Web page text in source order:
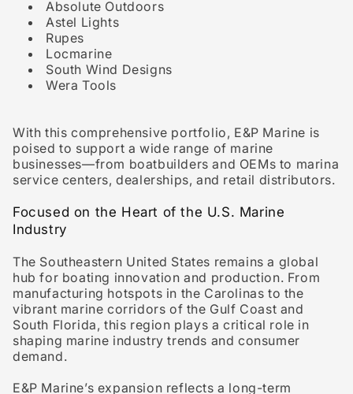
Absolute Outdoors
Astel Lights
Rupes
Locmarine
South Wind Designs
Wera Tools
With this comprehensive portfolio, E&P Marine is
poised to support a wide range of marine
businesses—from boatbuilders and OEMs to marina
service centers, dealerships, and retail distributors.
Focused on the Heart of the U.S. Marine
Industry
The Southeastern United States remains a global
hub for boating innovation and production. From
manufacturing hotspots in the Carolinas to the
vibrant marine corridors of the Gulf Coast and
South Florida, this region plays a critical role in
shaping marine industry trends and consumer
demand.
E&P Marine’s expansion reflects a long-term